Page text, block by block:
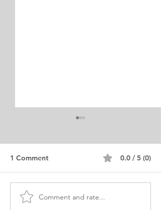
MA Economics & Finance
1 Comment 0.0 / 5 (0)
Comment and rate...